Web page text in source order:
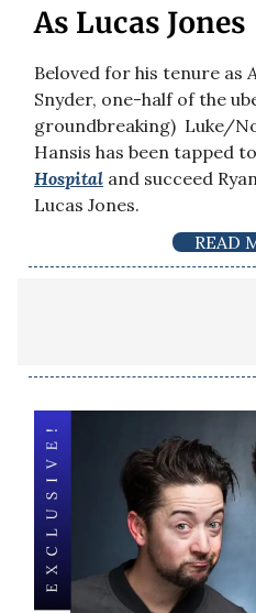
As Lucas Jones
Beloved for his tenure as
Snyder, one-half of the
groundbreaking) Luke/
Hansis has been tapped
Hospital and succeed
Lucas Jones.
READ